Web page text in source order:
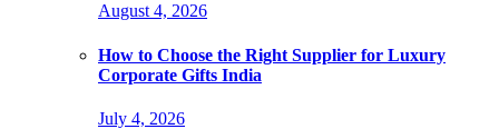
August 4, 2026
How to Choose the Right Supplier for Luxury
Corporate Gifts India
July 4, 2026